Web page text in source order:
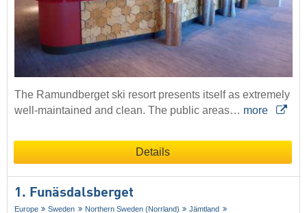
The Ramundberget ski resort presents itself as extremely
well-maintained and clean. The public areas… more
Details
1. Funäsdalsberget
Europe Sweden Northern Sweden (Norrland)
Jämtland